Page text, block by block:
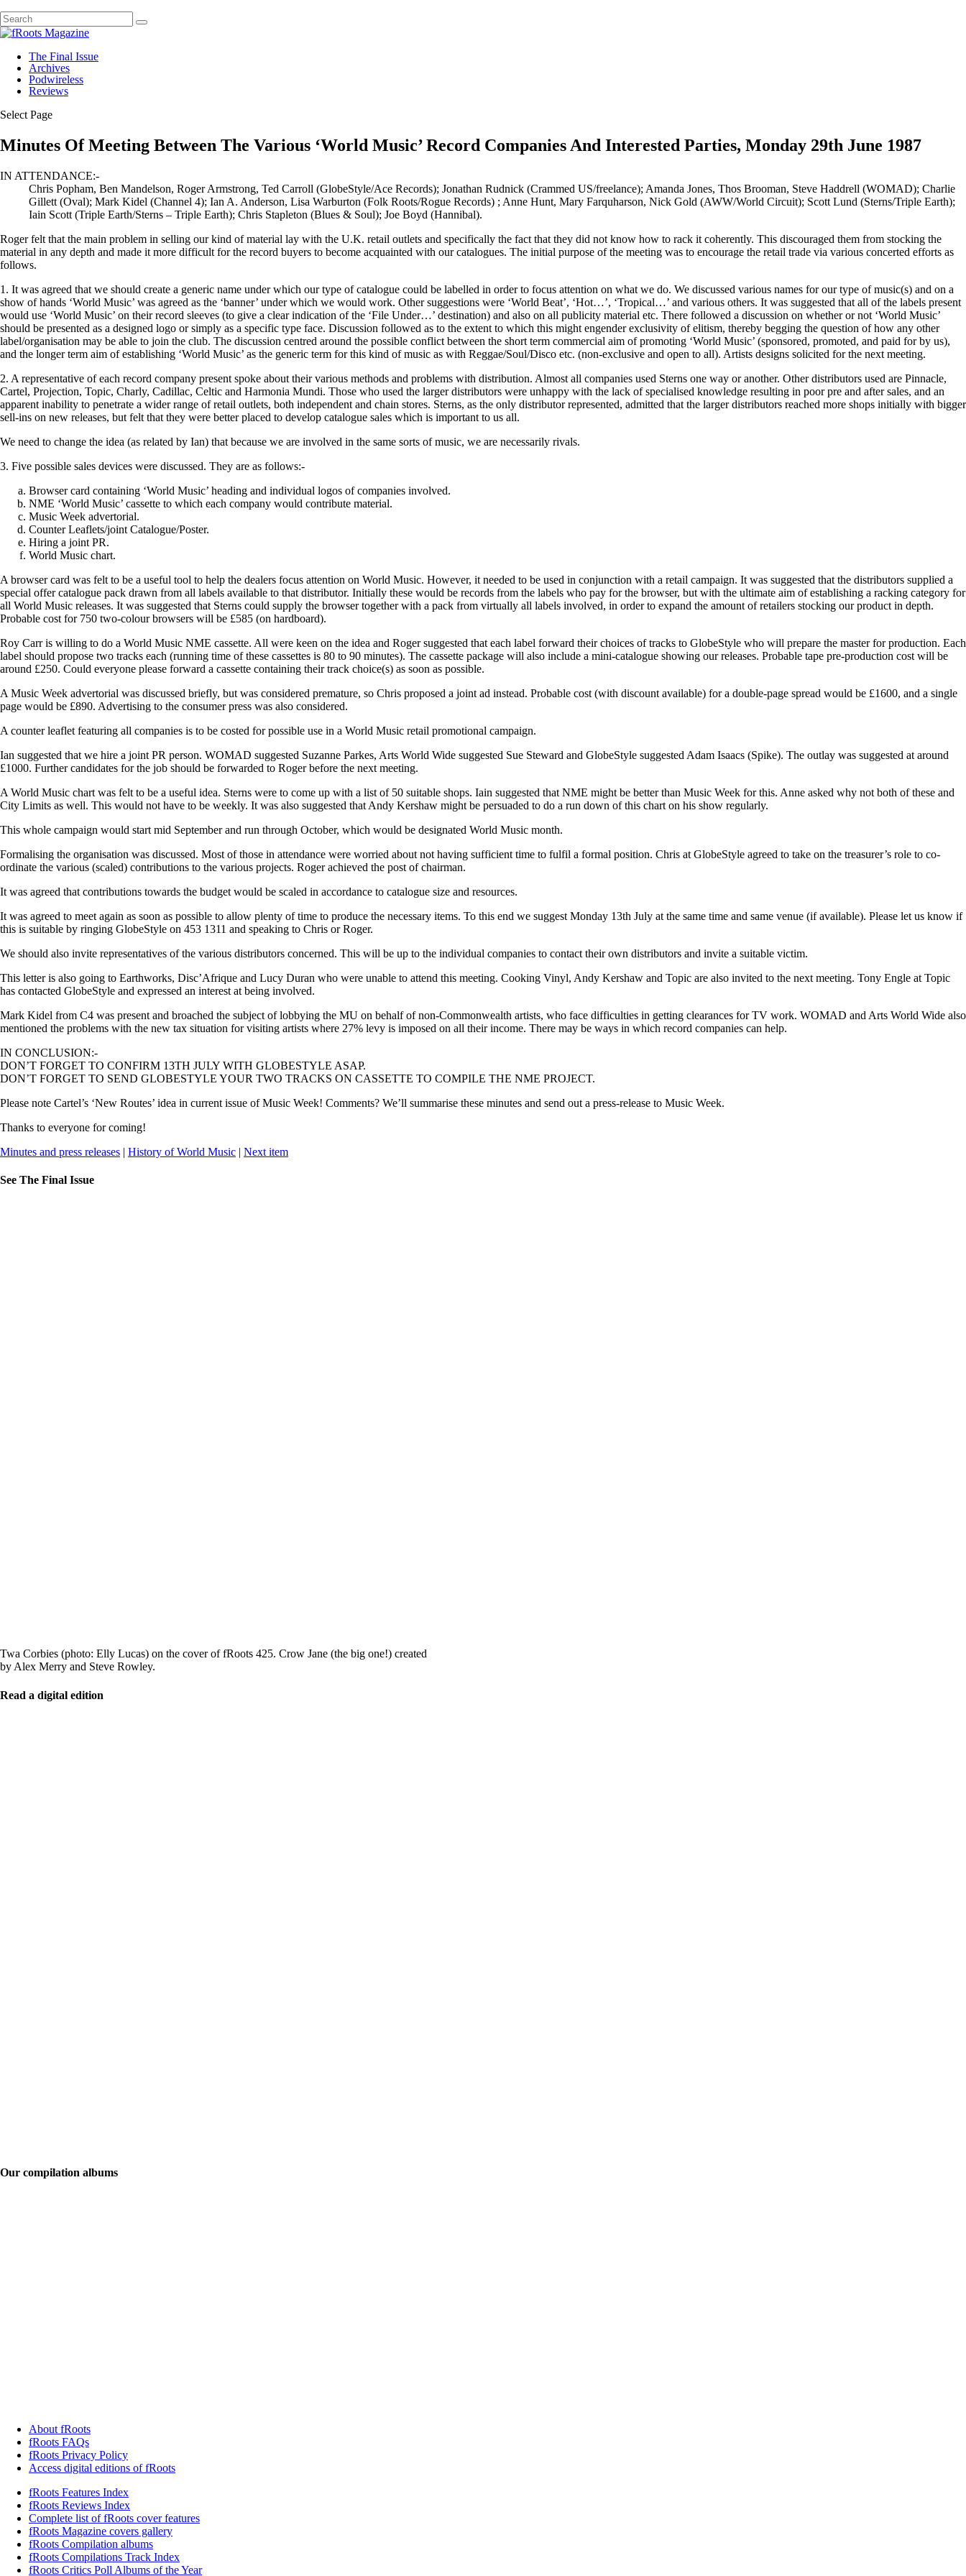
The Final Issue
Archives
Podwireless
Reviews
Select Page
Minutes Of Meeting Between The Various ‘World Music’ Record Companies And Interested Parties, Monday 29th June 1987
IN ATTENDANCE:-
Chris Popham, Ben Mandelson, Roger Armstrong, Ted Carroll (GlobeStyle/Ace Records); Jonathan Rudnick (Crammed US/freelance); Amanda Jones, Thos Brooman, Steve Haddrell (WOMAD); Charlie
Gillett (Oval); Mark Kidel (Channel 4); Ian A. Anderson, Lisa Warburton (Folk Roots/Rogue Records) ; Anne Hunt, Mary Farquharson, Nick Gold (AWW/World Circuit); Scott Lund (Sterns/Triple Earth);
Iain Scott (Triple Earth/Sterns – Triple Earth); Chris Stapleton (Blues & Soul); Joe Boyd (Hannibal).
Roger felt that the main problem in selling our kind of material lay with the U.K. retail outlets and specifically the fact that they did not know how to rack it coherently. This discouraged them from stocking the
material in any depth and made it more difficult for the record buyers to become acquainted with our catalogues. The initial purpose of the meeting was to encourage the retail trade via various concerted efforts as
follows.
1. It was agreed that we should create a generic name under which our type of catalogue could be labelled in order to focus attention on what we do. We discussed various names for our type of music(s) and on a
show of hands ‘World Music’ was agreed as the ‘banner’ under which we would work. Other suggestions were ‘World Beat’, ‘Hot…’, ‘Tropical…’ and various others. It was suggested that all of the labels present
would use ‘World Music’ on their record sleeves (to give a clear indication of the ‘File Under…’ destination) and also on all publicity material etc. There followed a discussion on whether or not ‘World Music’
should be presented as a designed logo or simply as a specific type face. Discussion followed as to the extent to which this might engender exclusivity of elitism, thereby begging the question of how any other
label/organisation may be able to join the club. The discussion centred around the possible conflict between the short term commercial aim of promoting ‘World Music’ (sponsored, promoted, and paid for by us),
and the longer term aim of establishing ‘World Music’ as the generic term for this kind of music as with Reggae/Soul/Disco etc. (non-exclusive and open to all). Artists designs solicited for the next meeting.
2. A representative of each record company present spoke about their various methods and problems with distribution. Almost all companies used Sterns one way or another. Other distributors used are Pinnacle,
Cartel, Projection, Topic, Charly, Cadillac, Celtic and Harmonia Mundi. Those who used the larger distributors were unhappy with the lack of specialised knowledge resulting in poor pre and after sales, and an
apparent inability to penetrate a wider range of retail outlets, both independent and chain stores. Sterns, as the only distributor represented, admitted that the larger distributors reached more shops initially with bigger
sell-ins on new releases, but felt that they were better placed to develop catalogue sales which is important to us all.
We need to change the idea (as related by Ian) that because we are involved in the same sorts of music, we are necessarily rivals.
3. Five possible sales devices were discussed. They are as follows:-
Browser card containing ‘World Music’ heading and individual logos of companies involved.
NME ‘World Music’ cassette to which each company would contribute material.
Music Week advertorial.
Counter Leaflets/joint Catalogue/Poster.
Hiring a joint PR.
World Music chart.
A browser card was felt to be a useful tool to help the dealers focus attention on World Music. However, it needed to be used in conjunction with a retail campaign. It was suggested that the distributors supplied a
special offer catalogue pack drawn from all labels available to that distributor. Initially these would be records from the labels who pay for the browser, but with the ultimate aim of establishing a racking category for
all World Music releases. It was suggested that Sterns could supply the browser together with a pack from virtually all labels involved, in order to expand the amount of retailers stocking our product in depth.
Probable cost for 750 two-colour browsers will be £585 (on hardboard).
Roy Carr is willing to do a World Music NME cassette. All were keen on the idea and Roger suggested that each label forward their choices of tracks to GlobeStyle who will prepare the master for production. Each
label should propose two tracks each (running time of these cassettes is 80 to 90 minutes). The cassette package will also include a mini-catalogue showing our releases. Probable tape pre-production cost will be
around £250. Could everyone please forward a cassette containing their track choice(s) as soon as possible.
A Music Week advertorial was discussed briefly, but was considered premature, so Chris proposed a joint ad instead. Probable cost (with discount available) for a double-page spread would be £1600, and a single
page would be £890. Advertising to the consumer press was also considered.
A counter leaflet featuring all companies is to be costed for possible use in a World Music retail promotional campaign.
Ian suggested that we hire a joint PR person. WOMAD suggested Suzanne Parkes, Arts World Wide suggested Sue Steward and GlobeStyle suggested Adam Isaacs (Spike). The outlay was suggested at around
£1000. Further candidates for the job should be forwarded to Roger before the next meeting.
A World Music chart was felt to be a useful idea. Sterns were to come up with a list of 50 suitable shops. Iain suggested that NME might be better than Music Week for this. Anne asked why not both of these and
City Limits as well. This would not have to be weekly. It was also suggested that Andy Kershaw might be persuaded to do a run down of this chart on his show regularly.
This whole campaign would start mid September and run through October, which would be designated World Music month.
Formalising the organisation was discussed. Most of those in attendance were worried about not having sufficient time to fulfil a formal position. Chris at GlobeStyle agreed to take on the treasurer’s role to co-
ordinate the various (scaled) contributions to the various projects. Roger achieved the post of chairman.
It was agreed that contributions towards the budget would be scaled in accordance to catalogue size and resources.
It was agreed to meet again as soon as possible to allow plenty of time to produce the necessary items. To this end we suggest Monday 13th July at the same time and same venue (if available). Please let us know if
this is suitable by ringing GlobeStyle on 453 1311 and speaking to Chris or Roger.
We should also invite representatives of the various distributors concerned. This will be up to the individual companies to contact their own distributors and invite a suitable victim.
This letter is also going to Earthworks, Disc’Afrique and Lucy Duran who were unable to attend this meeting. Cooking Vinyl, Andy Kershaw and Topic are also invited to the next meeting. Tony Engle at Topic
has contacted GlobeStyle and expressed an interest at being involved.
Mark Kidel from C4 was present and broached the subject of lobbying the MU on behalf of non-Commonwealth artists, who face difficulties in getting clearances for TV work. WOMAD and Arts World Wide also
mentioned the problems with the new tax situation for visiting artists where 27% levy is imposed on all their income. There may be ways in which record companies can help.
IN CONCLUSION:-
DON’T FORGET TO CONFIRM 13TH JULY WITH GLOBESTYLE ASAP.
DON’T FORGET TO SEND GLOBESTYLE YOUR TWO TRACKS ON CASSETTE TO COMPILE THE NME PROJECT.
Please note Cartel’s ‘New Routes’ idea in current issue of Music Week! Comments? We’ll summarise these minutes and send out a press-release to Music Week.
Thanks to everyone for coming!
Minutes and press releases | History of World Music | Next item
See The Final Issue
Twa Corbies (photo: Elly Lucas) on the cover of fRoots 425. Crow Jane (the big one!) created
by Alex Merry and Steve Rowley.
Read a digital edition
Our compilation albums
About fRoots
fRoots FAQs
fRoots Privacy Policy
Access digital editions of fRoots
fRoots Features Index
fRoots Reviews Index
Complete list of fRoots cover features
fRoots Magazine covers gallery
fRoots Compilation albums
fRoots Compilations Track Index
fRoots Critics Poll Albums of the Year